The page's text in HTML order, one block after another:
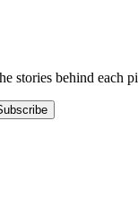
stories behind each